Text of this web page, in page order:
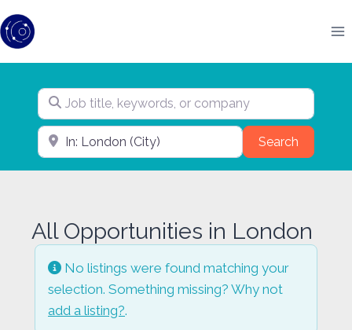
to
content
Job title, keywords, or company
City, state, or pin code SearchSearch
All Opportunities in London
No listings were found matching your
selection. Something missing? Why not
add a listing?.